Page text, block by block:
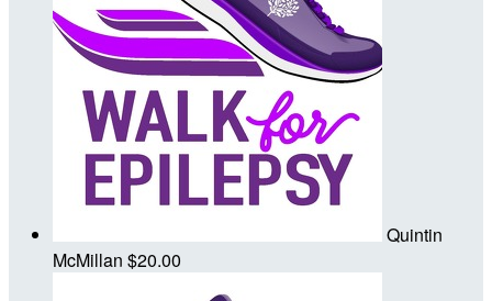
Quintin
McMillan $20.00